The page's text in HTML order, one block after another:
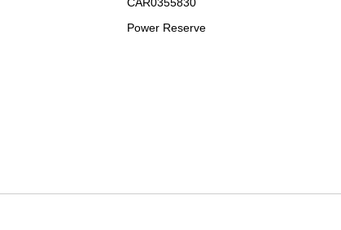
Power Reserve